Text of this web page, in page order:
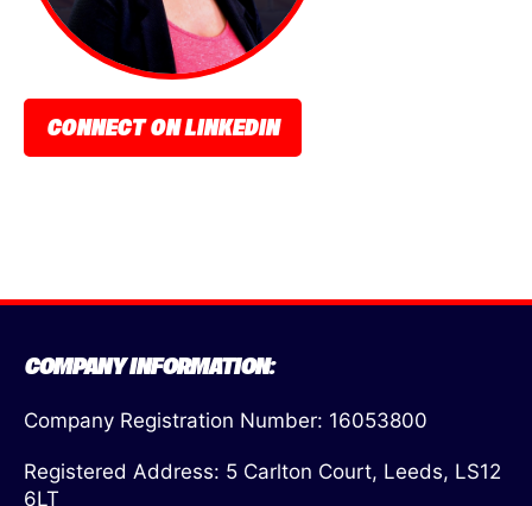
CONNECT ON LINKEDIN
COMPANY INFORMATION:
Company Registration Number: 16053800
Registered Address: 5 Carlton Court, Leeds, LS12
6LT